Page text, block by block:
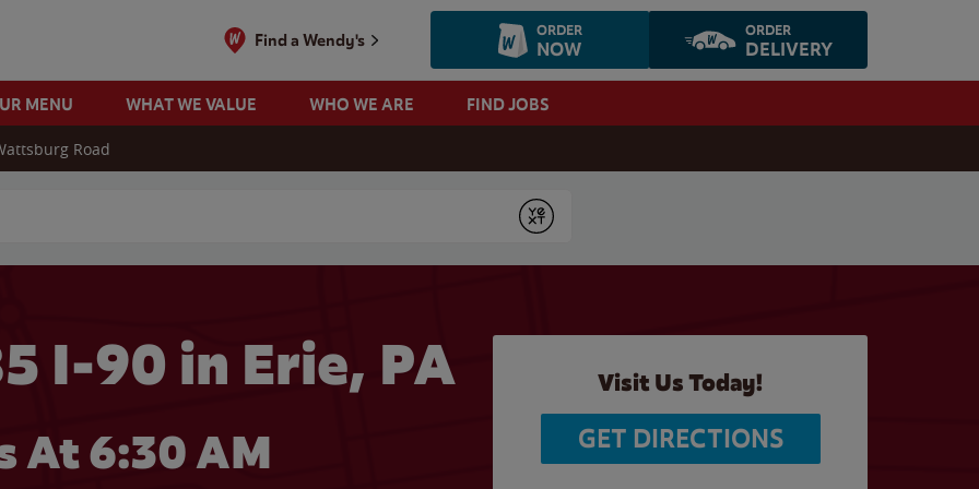
Find a Wendy's ORDER
NOW
ORDER
DELIVERY
MENU WHAT WE VALUE WHO WE ARE FIND JOBS
Road
Submit
I-90 in Erie, PA
At 6:30 AM
Visit Us Today!
GET DIRECTIONS